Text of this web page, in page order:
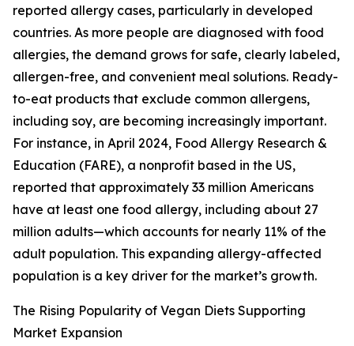
reported allergy cases, particularly in developed
countries. As more people are diagnosed with food
allergies, the demand grows for safe, clearly labeled,
allergen-free, and convenient meal solutions. Ready-
to-eat products that exclude common allergens,
including soy, are becoming increasingly important.
For instance, in April 2024, Food Allergy Research &
Education (FARE), a nonprofit based in the US,
reported that approximately 33 million Americans
have at least one food allergy, including about 27
million adults—which accounts for nearly 11% of the
adult population. This expanding allergy-affected
population is a key driver for the market’s growth.
The Rising Popularity of Vegan Diets Supporting
Market Expansion